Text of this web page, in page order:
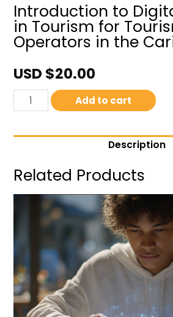
Introduction to
in Tourism for
Operators in the
USD $20.00
Add to cart
Description
Related Products